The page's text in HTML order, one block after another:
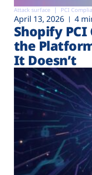
Attack surface PCI
April 13, 2026 4
Shopify
the
It Doesn’t